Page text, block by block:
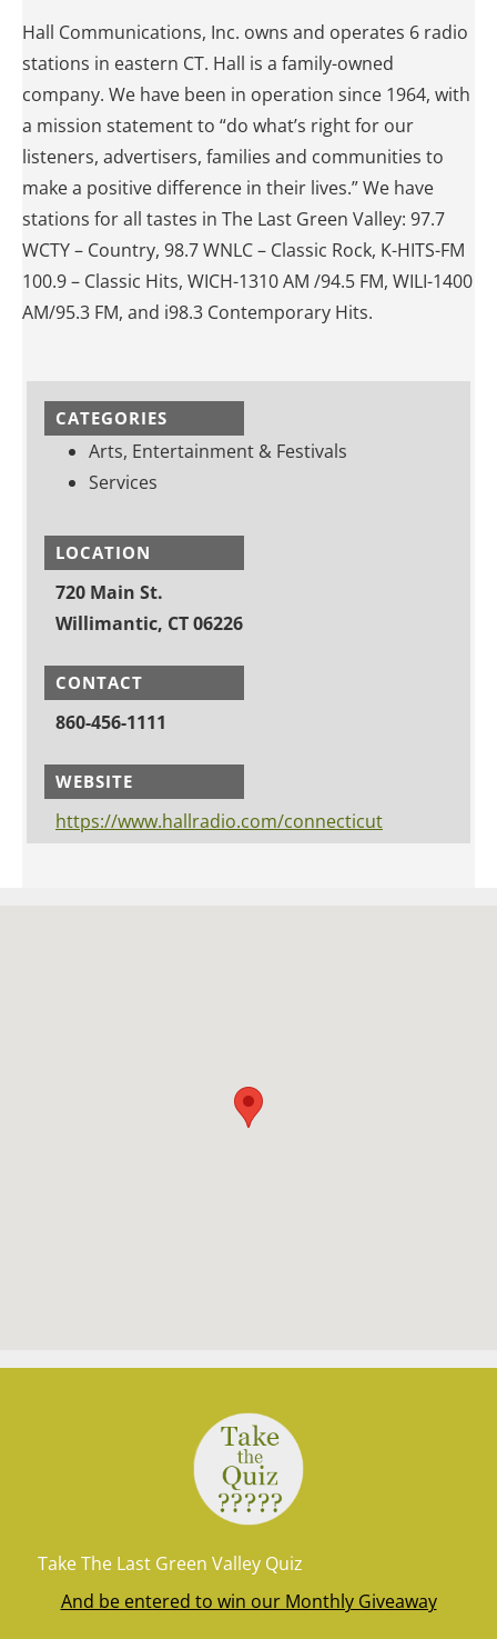
Hall Communications, Inc. owns and operates 6 radio
stations in eastern CT. Hall is a family-owned
company. We have been in operation since 1964, with
a mission statement to “do what’s right for our
listeners, advertisers, families and communities to
make a positive difference in their lives.” We have
stations for all tastes in The Last Green Valley: 97.7
WCTY – Country, 98.7 WNLC – Classic Rock, K-HITS-FM
100.9 – Classic Hits, WICH-1310 AM /94.5 FM, WILI-1400
AM/95.3 FM, and i98.3 Contemporary Hits.
CATEGORIES
Arts, Entertainment & Festivals
Services
LOCATION
720 Main St.
Willimantic, CT 06226
CONTACT
860-456-1111
WEBSITE
https://www.hallradio.com/connecticut
Take The Last Green Valley Quiz
And be entered to win our Monthly Giveaway